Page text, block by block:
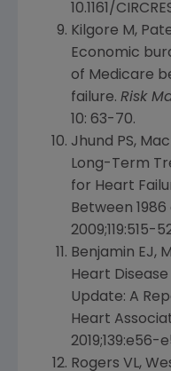
10.1161/
Kilgore M,
Economic
of Medicare
failure. Risk
10: 63-70.
Jhund PS,
Long-Term
for Heart
Between 1986
2009;119:515-
Benjamin EJ,
Heart
Update: A
Heart
2019;139:e56-
Rogers VL,